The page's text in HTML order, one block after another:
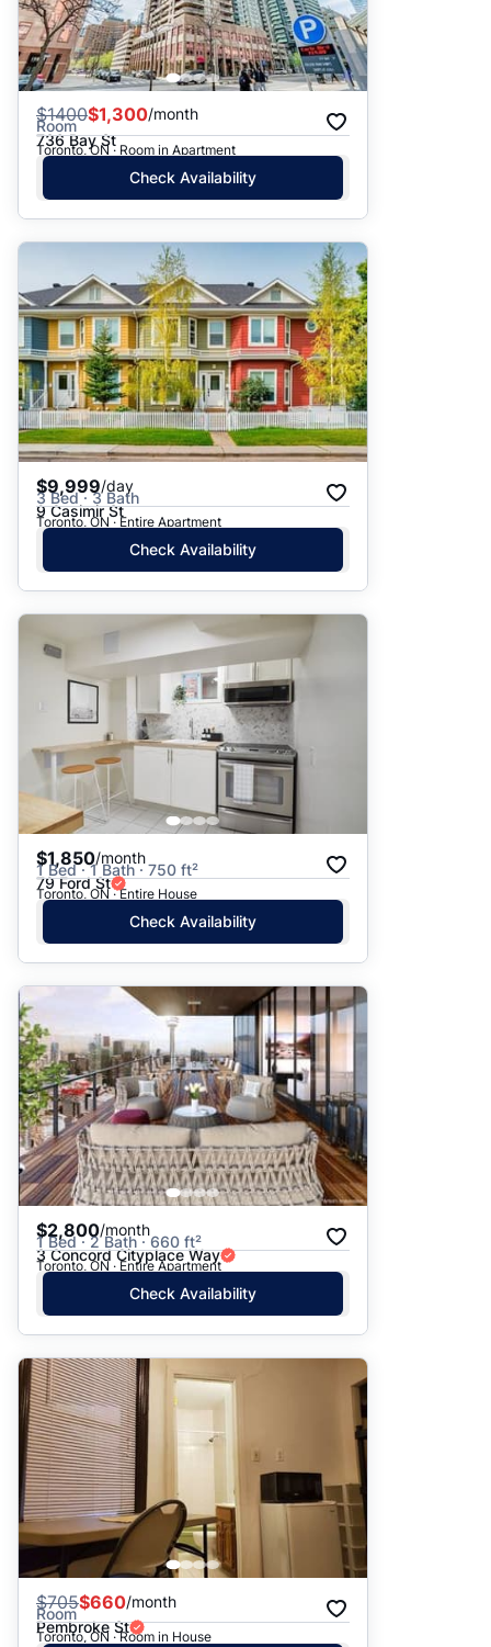
$1400$1,300/month
Room
736 Bay St
Toronto, ON · Room in Apartment
Check Availability
$9,999/day
3 Bed · 3 Bath
9 Casimir St
Toronto, ON · Entire Apartment
Check Availability
$1,850/month
1 Bed · 1 Bath · 750 ft²
79 Ford St
Toronto, ON · Entire House
Check Availability
$2,800/month
1 Bed · 2 Bath · 660 ft²
3 Concord Cityplace Way
Toronto, ON · Entire Apartment
Check Availability
$705$660/month
Room
Pembroke St
Toronto, ON · Room in House